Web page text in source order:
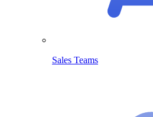
Sales Teams